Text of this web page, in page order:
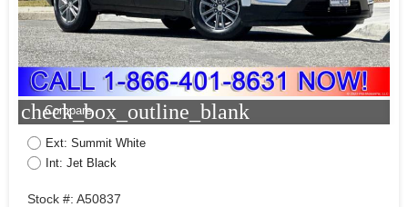
check_box_outline_blank
Compare
Ext: Summit White
Int: Jet Black
Stock #: A50837